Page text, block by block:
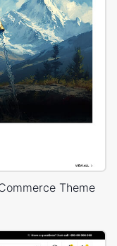
Theme